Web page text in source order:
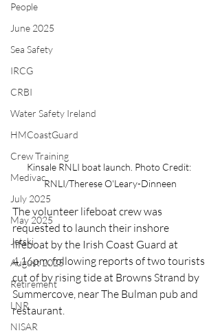
People
June 2025
Sea Safety
IRCG
CRBI
Water Safety Ireland
HMCoastGuard
Crew Training
Medivac
July 2025
May 2025
Jetski
August 2025
Retirement
LNR
NISAR
Kinsale RNLI boat launch. Photo Credit:
RNLI/Therese O'Leary-Dinneen
The volunteer lifeboat crew was
requested to launch their inshore
lifeboat by the Irish Coast Guard at
4.16pm, following reports of two tourists
cut of by rising tide at Browns Strand by
Summercove, near The Bulman pub and
restaurant.